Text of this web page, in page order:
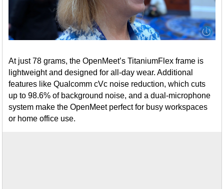
At just 78 grams, the OpenMeet’s TitaniumFlex frame is
lightweight and designed for all-day wear. Additional
features like Qualcomm cVc noise reduction, which cuts
up to 98.6% of background noise, and a dual-microphone
system make the OpenMeet perfect for busy workspaces
or home office use.